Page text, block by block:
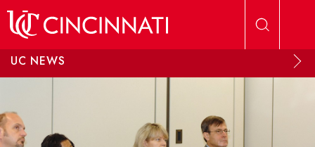
UC NEWS